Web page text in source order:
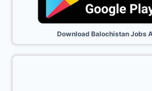
Download Balochistan Jobs